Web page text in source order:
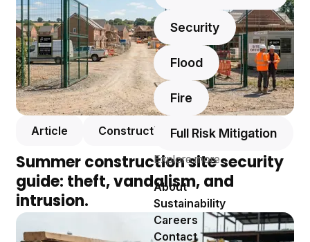
Security
Flood
Fire
Full Risk Mitigation
Explore more
About
Sustainability
Careers
Contact
Article Construction
Summer construction site security
guide: theft, vandalism, and
intrusion.